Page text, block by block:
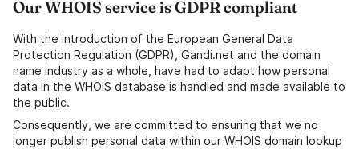
Our WHOIS service is GDPR compliant
With the introduction of the European General Data
Protection Regulation (GDPR), Gandi.net and the domain
name industry as a whole, have had to adapt how personal
data in the WHOIS database is handled and made available to
the public.
Consequently, we are committed to ensuring that we no
longer publish personal data within our WHOIS domain lookup